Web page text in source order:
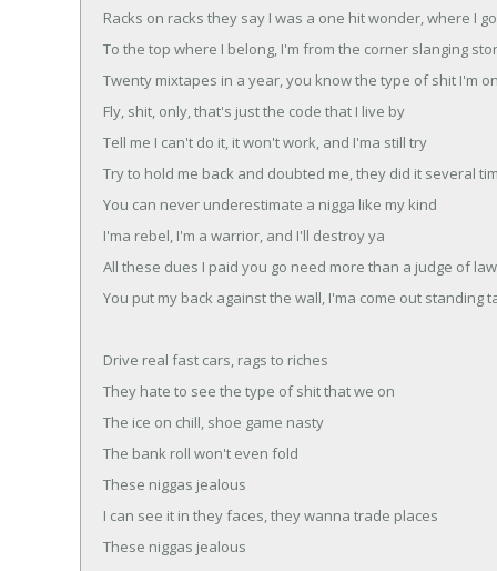
Racks on racks they say I was a one hit wonder, where I go
To the top where I belong, I'm from the corner slanging
Twenty mixtapes in a year, you know the type of shit I'm on
Fly, shit, only, that's just the code that I live by
Tell me I can't do it, it won't work, and I'ma still try
Try to hold me back and doubted me, they did it several
You can never underestimate a nigga like my kind
I'ma rebel, I'm a warrior, and I'll destroy ya
All these dues I paid you go need more than a judge of
You put my back against the wall, I'ma come out standing
Drive real fast cars, rags to riches
They hate to see the type of shit that we on
The ice on chill, shoe game nasty
The bank roll won't even fold
These niggas jealous
I can see it in they faces, they wanna trade places
These niggas jealous